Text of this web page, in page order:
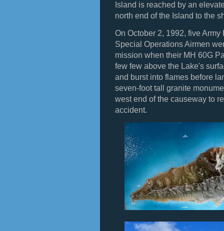
Island is reached by an
north end of the Island to the
On October 2, 1992, five
Special Operations Airmen
mission when their MH 60G
few few above the Lake's
and burst into flames before
seven-foot tall granite
west end of the causeway to
accident.